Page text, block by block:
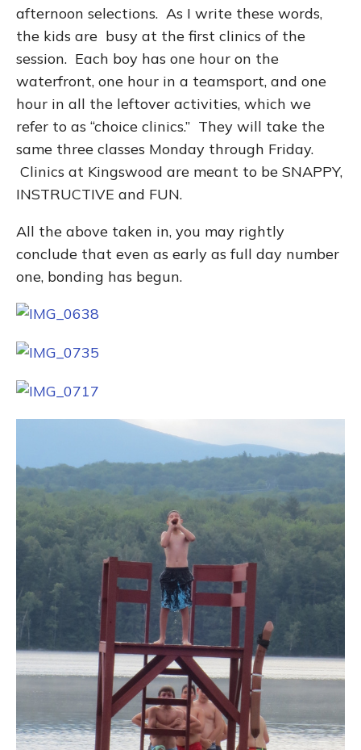
afternoon selections. As I write these words,
the kids are busy at the first clinics of the
session. Each boy has one hour on the
waterfront, one hour in a teamsport, and one
hour in all the leftover activities, which we
refer to as “choice clinics.” They will take the
same three classes Monday through Friday.
Clinics at Kingswood are meant to be SNAPPY,
INSTRUCTIVE and FUN.
All the above taken in, you may rightly
conclude that even as early as full day number
one, bonding has begun.